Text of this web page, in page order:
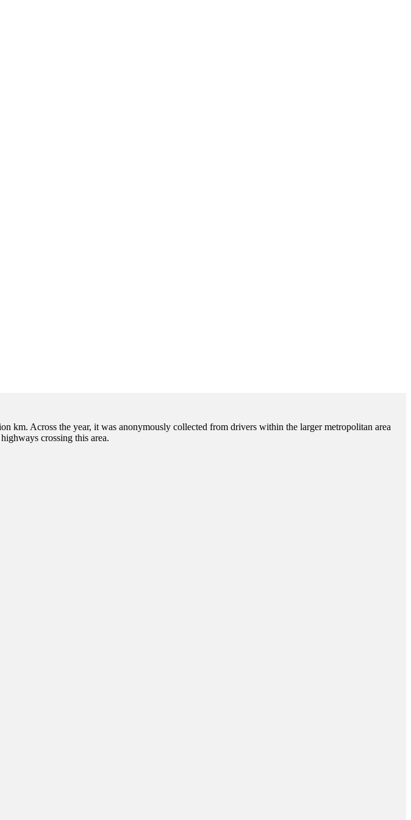
km. Across the year, it was anonymously collected from drivers within the larger metropolitan area
crossing this area.